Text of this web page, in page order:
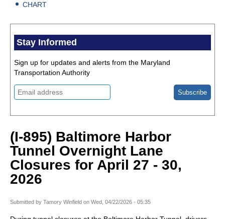
CHART
Stay Informed
Sign up for updates and alerts from the Maryland
Transportation Authority
(I-895) Baltimore Harbor
Tunnel Overnight Lane
Closures for April 27 - 30,
2026
Submitted by Tamory Winfield on Wed, 04/22/2026 - 05:35